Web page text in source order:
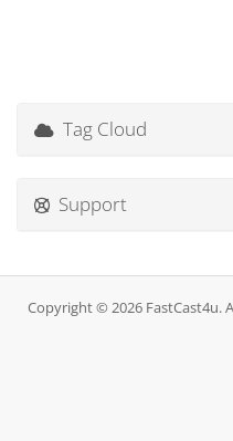
Tag Cloud
Support
Copyright © 2026 FastCast4u.